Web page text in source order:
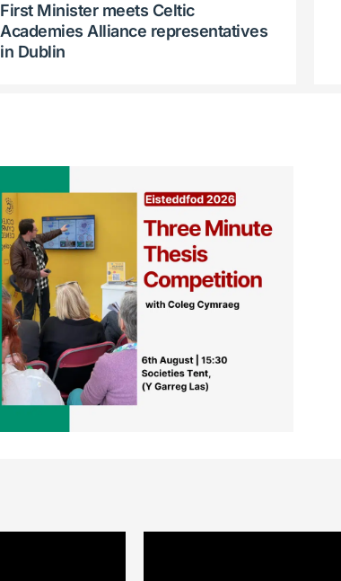
First Minister meets Celtic
Academies Alliance representatives
in Dublin